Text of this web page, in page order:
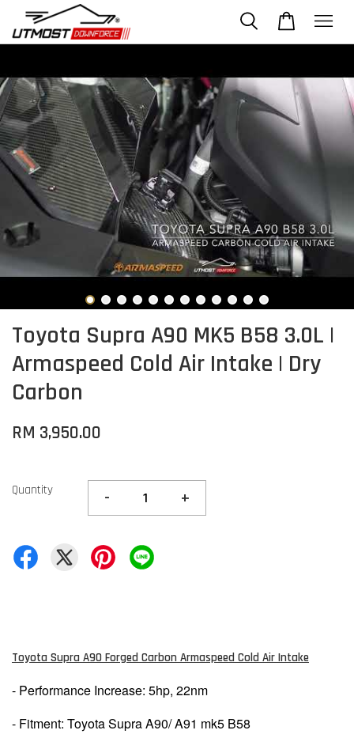
Toyota Supra A90 MK5 B58 3.0L |
Armaspeed Cold Air Intake | Dry
Carbon
RM 3,950.00
Quantity - +
Toyota Supra A90 Forged Carbon Armaspeed Cold Air Intake
- Performance Increase: 5hp, 22nm
- Fitment: Toyota Supra A90/ A91 mk5 B58